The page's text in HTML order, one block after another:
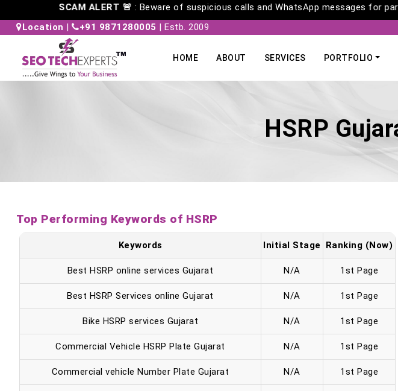
SCAM ALERT 🚨: Beware of suspicious calls and WhatsApp messages
Location | +91 9871280005 | Estb. 2009
HOME ABOUT SERVICES PORTFOLIO
HSRP
Top Performing Keywords of HSRP
Keywords Initial Stage Ranking (Now)
Best HSRP online services Gujarat N/A 1st Page
Best HSRP Services online Gujarat N/A 1st Page
Bike HSRP services Gujarat N/A 1st Page
Commercial Vehicle HSRP Plate Gujarat N/A 1st Page
Commercial vehicle Number Plate Gujarat N/A 1st Page